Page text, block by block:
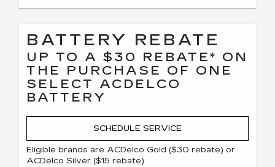
BATTERY REBATE
UP TO A $30 REBATE* ON
THE PURCHASE OF ONE
SELECT ACDELCO
BATTERY
SCHEDULE SERVICE
Eligible brands are ACDelco Gold ($30 rebate) or
ACDelco Silver ($15 rebate).